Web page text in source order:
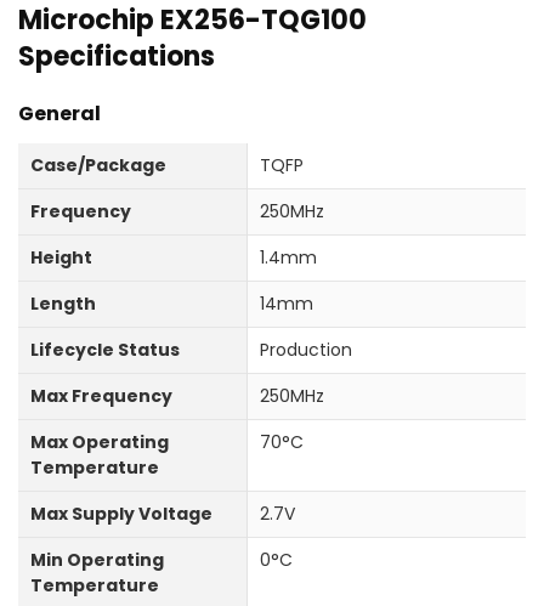
Microchip EX256-TQG100
Specifications
General
Case/Package
TQFP
Frequency
250MHz
Height
1.4mm
Length
14mm
Lifecycle Status
Production
Max Frequency
250MHz
Max Operating
Temperature
70°C
Max Supply Voltage
2.7V
Min Operating
Temperature
0°C